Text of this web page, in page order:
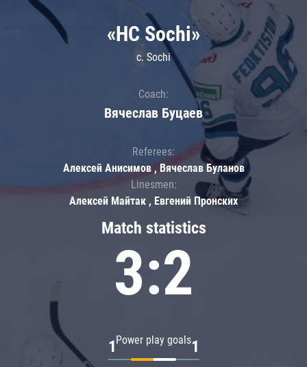
Match statistics
3:2
Power play goals
1 1
«HC Sochi»
c. Sochi
Coach:
Вячеслав Буцаев
Referees:
Алексей Анисимов , Вячеслав Буланов
Linesmen:
Алексей Майтак , Евгений Пронских